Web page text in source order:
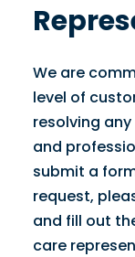
We are
level of
resolving
and
submit a
request,
and fill out
care